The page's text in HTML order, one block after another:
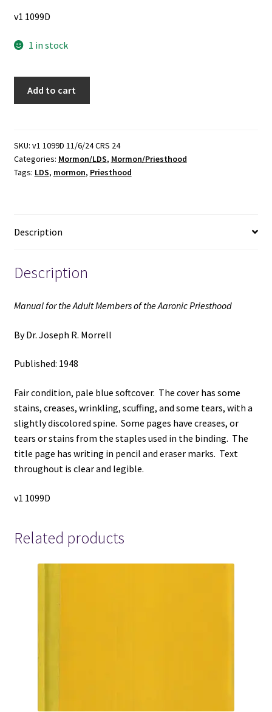
v1 1099D
1 in stock
Members
of
the
~
Dr.
Joseph
Morrell
Add to cart
SKU: v1 1099D 11/6/24 CRS 24
Categories: Mormon/LDS, Mormon/Priesthood
Tags: LDS, mormon, Priesthood
Description
Description
Manual for the Adult Members of the Aaronic Priesthood
By Dr. Joseph R. Morrell
Published: 1948
Fair condition, pale blue softcover. The cover has some
stains, creases, wrinkling, scuffing, and some tears, with a
slightly discolored spine. Some pages have creases, or
tears or stains from the staples used in the binding. The
title page has writing in pencil and eraser marks. Text
throughout is clear and legible.
v1 1099D
Related products